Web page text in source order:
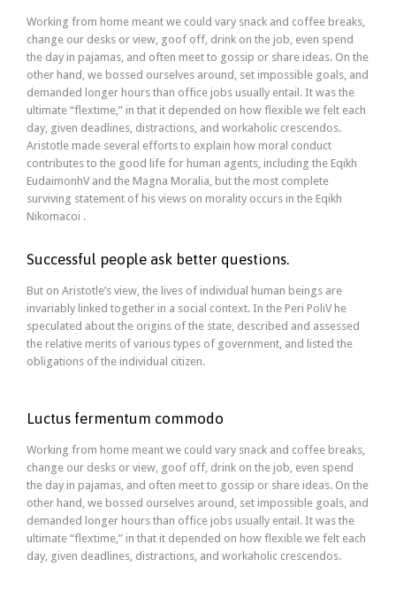
Working from home meant we could vary snack and coffee breaks,
change our desks or view, goof off, drink on the job, even spend
the day in pajamas, and often meet to gossip or share ideas. On the
other hand, we bossed ourselves around, set impossible goals, and
demanded longer hours than office jobs usually entail. It was the
ultimate “flextime,” in that it depended on how flexible we felt each
day, given deadlines, distractions, and workaholic crescendos.
Aristotle made several efforts to explain how moral conduct
contributes to the good life for human agents, including the Eqikh
EudaimonhV and the Magna Moralia, but the most complete
surviving statement of his views on morality occurs in the Eqikh
Nikomacoi .
Successful people ask better questions.
But on Aristotle’s view, the lives of individual human beings are
invariably linked together in a social context. In the Peri PoliV he
speculated about the origins of the state, described and assessed
the relative merits of various types of government, and listed the
obligations of the individual citizen.
Luctus fermentum commodo
Working from home meant we could vary snack and coffee breaks,
change our desks or view, goof off, drink on the job, even spend
the day in pajamas, and often meet to gossip or share ideas. On the
other hand, we bossed ourselves around, set impossible goals, and
demanded longer hours than office jobs usually entail. It was the
ultimate “flextime,” in that it depended on how flexible we felt each
day, given deadlines, distractions, and workaholic crescendos.